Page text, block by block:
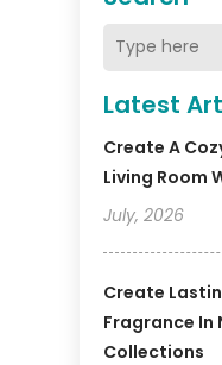
Latest
Create A
Living Room
July, 2026
Create
Fragrance In
Collections